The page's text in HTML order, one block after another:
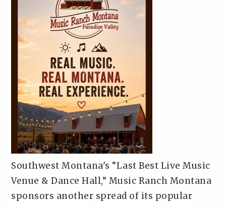
Southwest Montana's “Last Best Live Music
Venue & Dance Hall,” Music Ranch Montana
sponsors another spread of its popular